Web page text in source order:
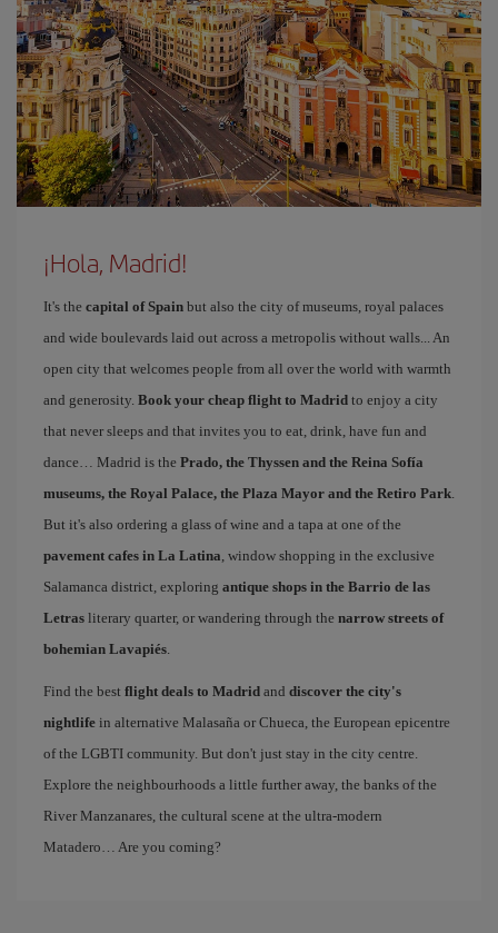
¡Hola, Madrid!
It's the capital of Spain but also the city of museums, royal palaces
and wide boulevards laid out across a metropolis without walls... An
open city that welcomes people from all over the world with warmth
and generosity. Book your cheap flight to Madrid to enjoy a city
that never sleeps and that invites you to eat, drink, have fun and
dance… Madrid is the Prado, the Thyssen and the Reina Sofía
museums, the Royal Palace, the Plaza Mayor and the Retiro Park.
But it's also ordering a glass of wine and a tapa at one of the
pavement cafes in La Latina, window shopping in the exclusive
Salamanca district, exploring antique shops in the Barrio de las
Letras literary quarter, or wandering through the narrow streets of
bohemian Lavapiés.
Find the best flight deals to Madrid and discover the city's
nightlife in alternative Malasaña or Chueca, the European epicentre
of the LGBTI community. But don't just stay in the city centre.
Explore the neighbourhoods a little further away, the banks of the
River Manzanares, the cultural scene at the ultra-modern
Matadero… Are you coming?